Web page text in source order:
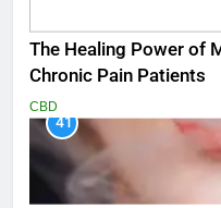
The Healing Power of
Chronic Pain Patients
CBD
41